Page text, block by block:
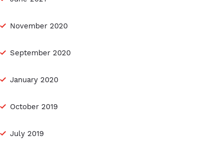
November 2020
September 2020
January 2020
October 2019
July 2019